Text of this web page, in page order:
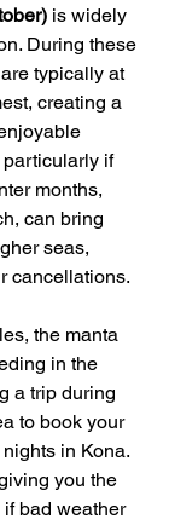
is widely
During these
typically at
creating a
if
months,
can bring
seas,
cancellations.
the manta
in the
a trip during
to book your
in Kona.
you the
bad weather